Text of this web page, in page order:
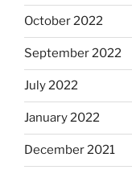
October 2022
September 2022
July 2022
January 2022
December 2021